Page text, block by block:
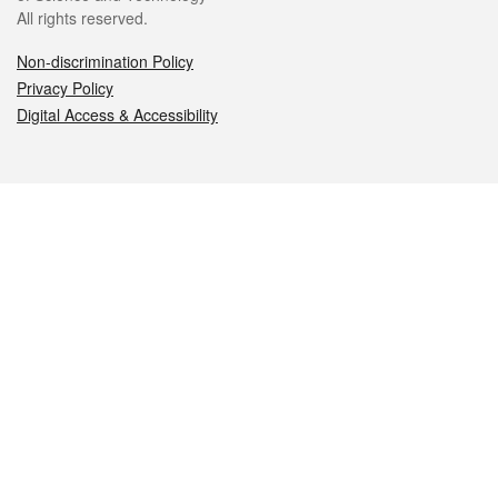
All rights reserved.
Non-discrimination Policy
Privacy Policy
Digital Access & Accessibility